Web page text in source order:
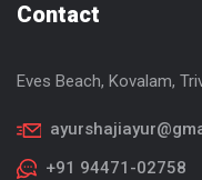
Contact
Eves Beach, Kovalam,
+91 94471-02758